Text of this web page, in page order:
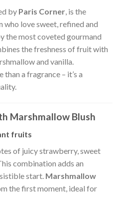
by Paris Corner , is the
love sweet, refined and
the most coveted gourmand
the freshness of fruit with
and vanilla.
than a fragrance – it’s a
Marshmallow Blush
fruits
of juicy strawberry, sweet
combination adds an
start. Marshmallow
the first moment, ideal for